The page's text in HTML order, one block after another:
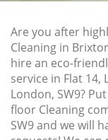
Are you after
Cleaning in
hire an eco-
service in Flat 14,
London, SW9?
floor Cleaning
SW9 and we will
Cleaning Brixton
Cleaning Brixton
Cleaning Brixton
Company Brixton
Cleaning Brixton